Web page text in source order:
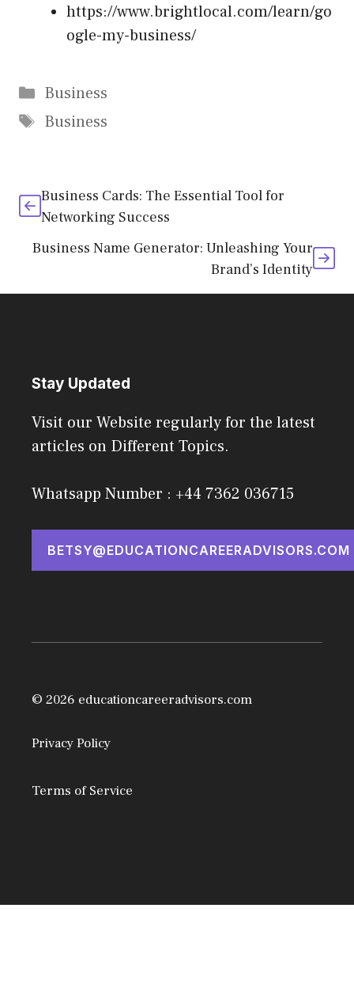
https://www.brightlocal.com/learn/go
ogle-my-business/
Categories
Business
Tags
Business
Business Cards: The Essential Tool for
Networking Success
Business Name Generator: Unleashing Your
Brand’s Identity
Stay Updated
Visit our Website regularly for the latest
articles on Different Topics.
Whatsapp Number : +44 7362 036715
BETSY@EDUCATIONCAREERADVISORS.COM
© 2026 educationcareeradvisors.com
Privacy Policy
Terms of Service